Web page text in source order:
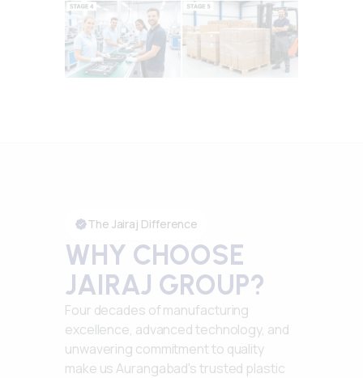
The Jairaj Difference
WHY CHOOSE
JAIRAJ GROUP?
Four decades of manufacturing
excellence, advanced technology, and
unwavering commitment to quality
make us Aurangabad's trusted plastic